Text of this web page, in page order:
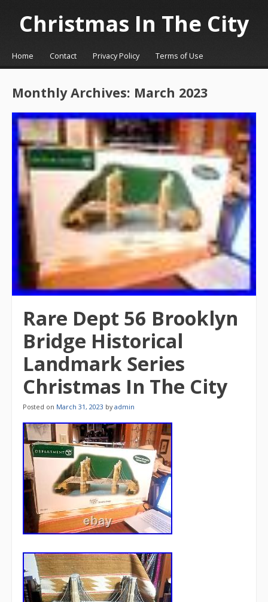
Christmas In The City
☰Menu
Skip to content
Home Contact Privacy Policy Terms of Use
Monthly Archives: March 2023
Rare Dept 56 Brooklyn
Bridge Historical
Landmark Series
Christmas In The City
Posted on March 31, 2023 byadmin